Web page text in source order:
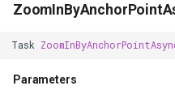
Task
Parameters